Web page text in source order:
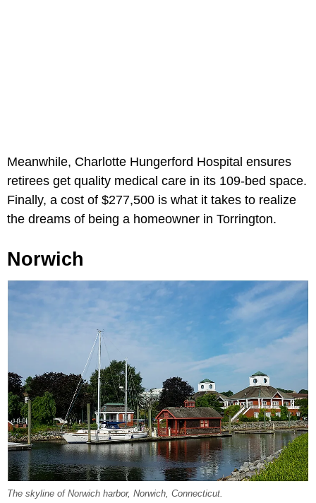
Meanwhile, Charlotte Hungerford Hospital ensures
retirees get quality medical care in its 109-bed space.
Finally, a cost of $277,500 is what it takes to realize
the dreams of being a homeowner in Torrington.
Norwich
The skyline of Norwich harbor, Norwich, Connecticut.